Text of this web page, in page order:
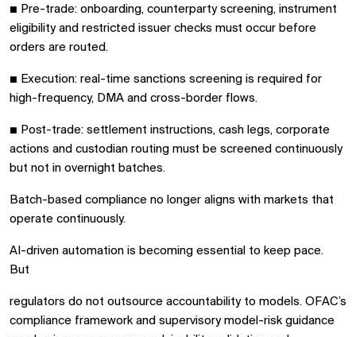
■ Pre-trade: onboarding, counterparty screening, instrument
eligibility and restricted issuer checks must occur before
orders are routed.
■ Execution: real-time sanctions screening is required for
high-frequency, DMA and cross-border flows.
■ Post-trade: settlement instructions, cash legs, corporate
actions and custodian routing must be screened continuously
but not in overnight batches.
Batch-based compliance no longer aligns with markets that
operate continuously.
AI-driven automation is becoming essential to keep pace.
But
regulators do not outsource accountability to models. OFAC’s
compliance framework and supervisory model-risk guidance